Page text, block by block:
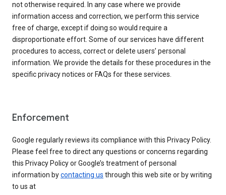
not otherwise required. In any case where we provide
information access and correction, we perform this service
free of charge, except if doing so would require a
disproportionate effort. Some of our services have different
procedures to access, correct or delete users’ personal
information. We provide the details for these procedures in the
specific privacy notices or FAQs for these services.
Enforcement
Google regularly reviews its compliance with this Privacy Policy.
Please feel free to direct any questions or concerns regarding
this Privacy Policy or Google’s treatment of personal
information bycontacting us through this web site or by writing
to us at